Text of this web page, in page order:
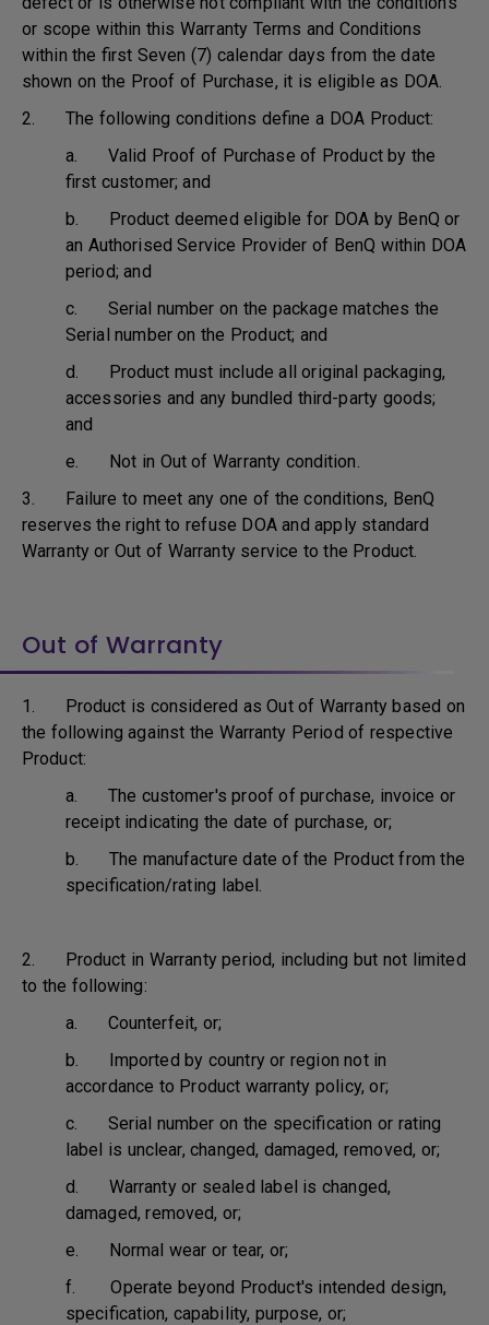
or scope within this Warranty Terms and Conditions
within the first Seven (7) calendar days from the date
shown on the Proof of Purchase, it is eligible as DOA.
2. The following conditions define a DOA Product:
a. Valid Proof of Purchase of Product by the
first customer; and
b. Product deemed eligible for DOA by BenQ or
an Authorised Service Provider of BenQ within DOA
period; and
c. Serial number on the package matches the
Serial number on the Product; and
d. Product must include all original packaging,
accessories and any bundled third-party goods;
and
e. Not in Out of Warranty condition.
3. Failure to meet any one of the conditions, BenQ
reserves the right to refuse DOA and apply standard
Warranty or Out of Warranty service to the Product.
Out of Warranty
1. Product is considered as Out of Warranty based on
the following against the Warranty Period of respective
Product:
a. The customer's proof of purchase, invoice or
receipt indicating the date of purchase, or;
b. The manufacture date of the Product from the
specification/rating label.
2. Product in Warranty period, including but not limited
to the following:
a. Counterfeit, or;
b. Imported by country or region not in
accordance to Product warranty policy, or;
c. Serial number on the specification or rating
label is unclear, changed, damaged, removed, or;
d. Warranty or sealed label is changed,
damaged, removed, or;
e. Normal wear or tear, or;
f. Operate beyond Product's intended design,
specification, capability, purpose, or;